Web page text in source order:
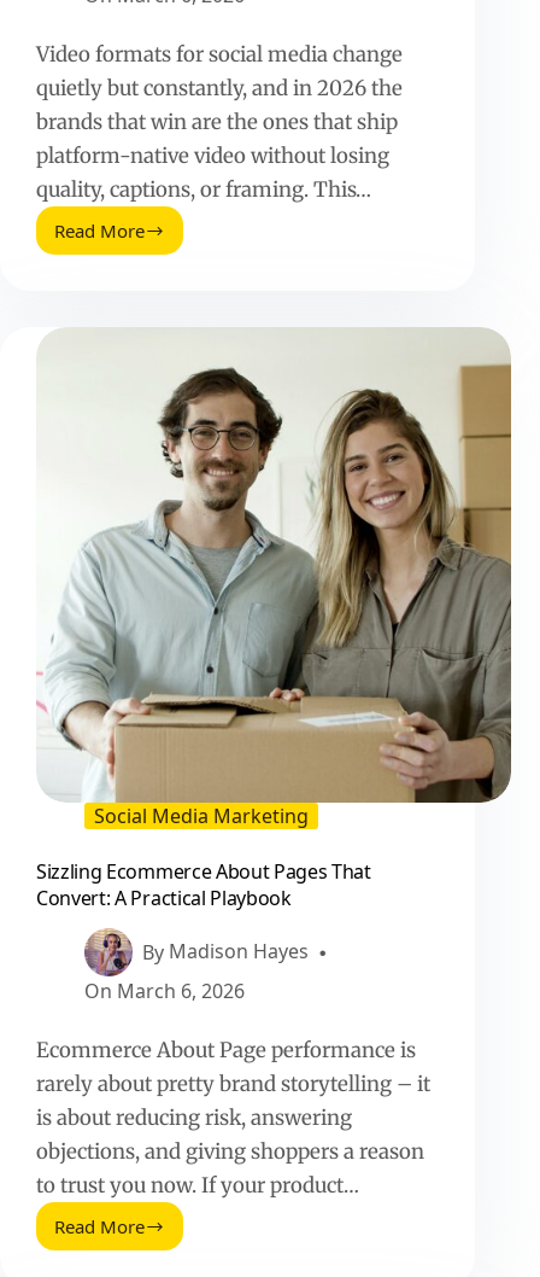
Video formats for social media change
quietly but constantly, and in 2026 the
brands that win are the ones that ship
platform-native video without losing
quality, captions, or framing. This…
Read More
Video
Social Media Marketing
Sizzling Ecommerce About Pages That
Convert: A Practical Playbook
By Madison Hayes
On March 6, 2026
Ecommerce About Page performance is
rarely about pretty brand storytelling – it
is about reducing risk, answering
objections, and giving shoppers a reason
to trust you now. If your product…
Read More
Sizzling